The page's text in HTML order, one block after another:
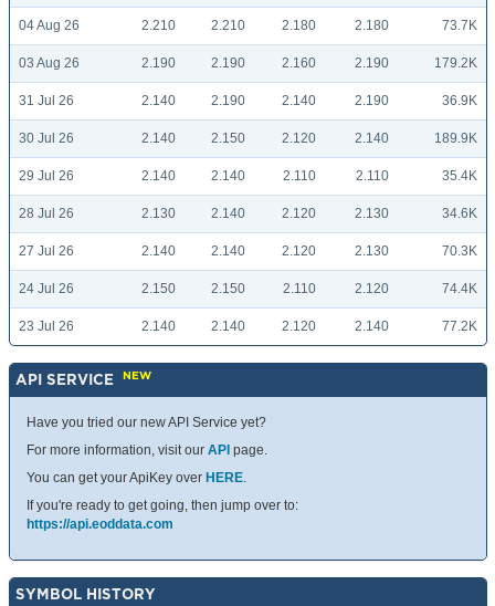
04 Aug 26 2.210 2.210 2.180 2.180 73.7K
03 Aug 26 2.190 2.190 2.160 2.190 179.2K
31 Jul 26 2.140 2.190 2.140 2.190 36.9K
30 Jul 26 2.140 2.150 2.120 2.140 189.9K
29 Jul 26 2.140 2.140 2.110 2.110 35.4K
28 Jul 26 2.130 2.140 2.120 2.130 34.6K
27 Jul 26 2.140 2.140 2.120 2.130 70.3K
24 Jul 26 2.150 2.150 2.110 2.120 74.4K
23 Jul 26 2.140 2.140 2.120 2.140 77.2K
API SERVICE NEW
Have you tried our new API Service yet?
For more information, visit our API page.
You can get your ApiKey over HERE.
If you're ready to get going, then jump over to:
https://api.eoddata.com
SYMBOL HISTORY